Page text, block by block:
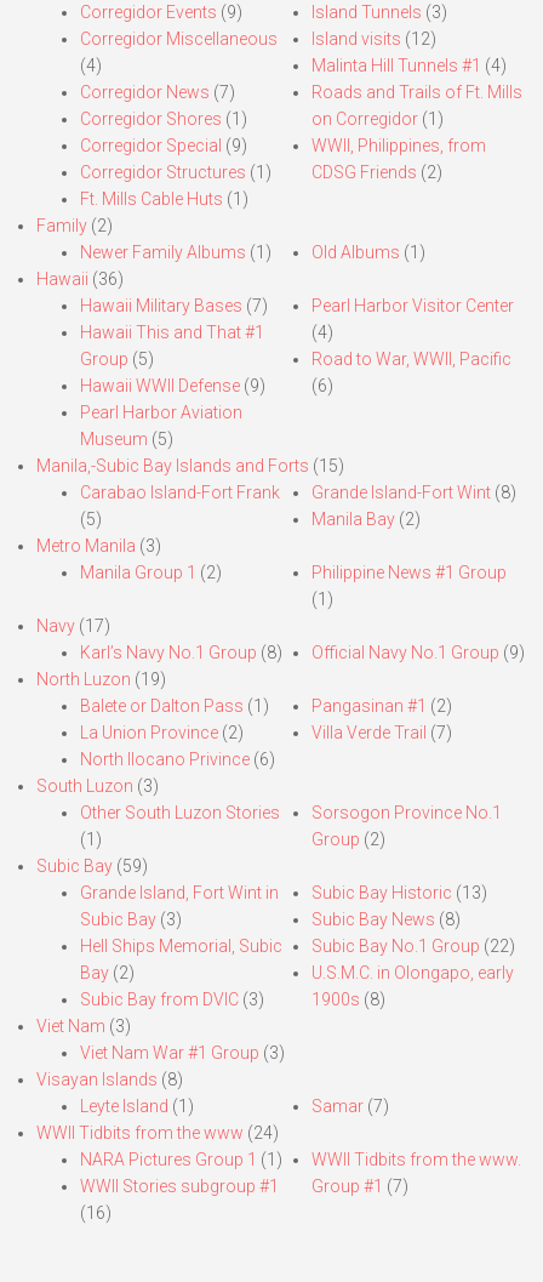
Corregidor Events (9)
Corregidor Miscellaneous
(4)
Corregidor News (7)
Corregidor Shores (1)
Corregidor Special (9)
Corregidor Structures (1)
Ft. Mills Cable Huts (1)
Island Tunnels (3)
Island visits (12)
Malinta Hill Tunnels #1 (4)
Roads and Trails of Ft. Mills
on Corregidor(1)
WWII, Philippines, from
CDSG Friends (2)
Family (2)
Newer Family Albums (1) Old Albums (1)
Hawaii (36)
Hawaii Military Bases (7)
Hawaii This and That #1
Group (5)
Hawaii WWII Defense (9)
Pearl Harbor Aviation
Museum (5)
Pearl Harbor Visitor Center
(4)
Road to War, WWII, Pacific
(6)
Manila,-Subic Bay Islands and Forts (15)
Carabao Island-Fort Frank
(5)
Grande Island-Fort Wint(8)
Manila Bay(2)
Metro Manila (3)
Manila Group 1 (2)
Philippine News #1 Group
(1)
Navy (17)
Karl’s Navy No.1 Group (8) Official Navy No.1 Group (9)
North Luzon (19)
Balete or Dalton Pass (1)
La Union Province (2)
North Ilocano Privince (6)
Pangasinan #1 (2)
Villa Verde Trail (7)
South Luzon (3)
Other South Luzon Stories
(1)
Sorsogon Province No.1
Group (2)
Subic Bay (59)
Grande Island, Fort Wint in
Subic Bay (3)
Hell Ships Memorial, Subic
Bay (2)
Subic Bay from DVIC (3)
Subic Bay Historic (13)
Subic Bay News (8)
Subic Bay No.1 Group (22)
U.S.M.C. in Olongapo, early
1900s (8)
Viet Nam (3)
Viet Nam War #1 Group (3)
Visayan Islands (8)
Leyte Island (1) Samar(7)
WWII Tidbits from the www (24)
NARA Pictures Group 1 (1)
WWII Stories subgroup #1
(16)
WWII Tidbits from the www.
Group #1 (7)